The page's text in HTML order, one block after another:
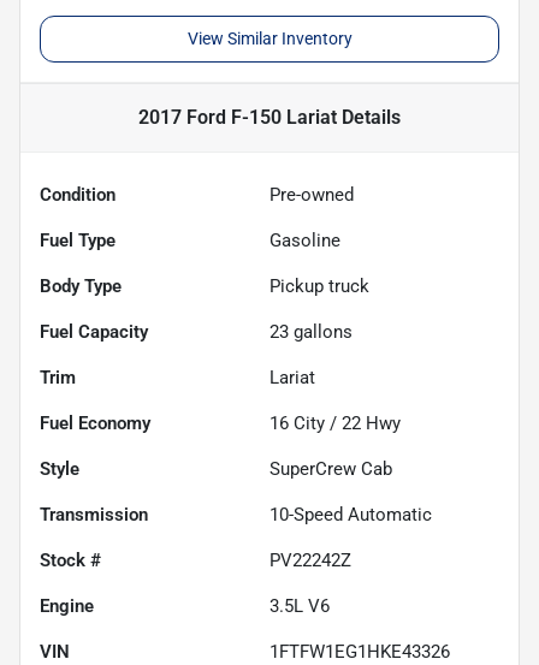
View Similar Inventory
2017 Ford F-150 Lariat Details
Condition Pre-owned
Fuel Type Gasoline
Body Type Pickup truck
Fuel Capacity 23 gallons
Trim Lariat
Fuel Economy 16 City / 22 Hwy
Style SuperCrew Cab
Transmission 10-Speed Automatic
Stock # PV22242Z
Engine 3.5L V6
VIN 1FTFW1EG1HKE43326